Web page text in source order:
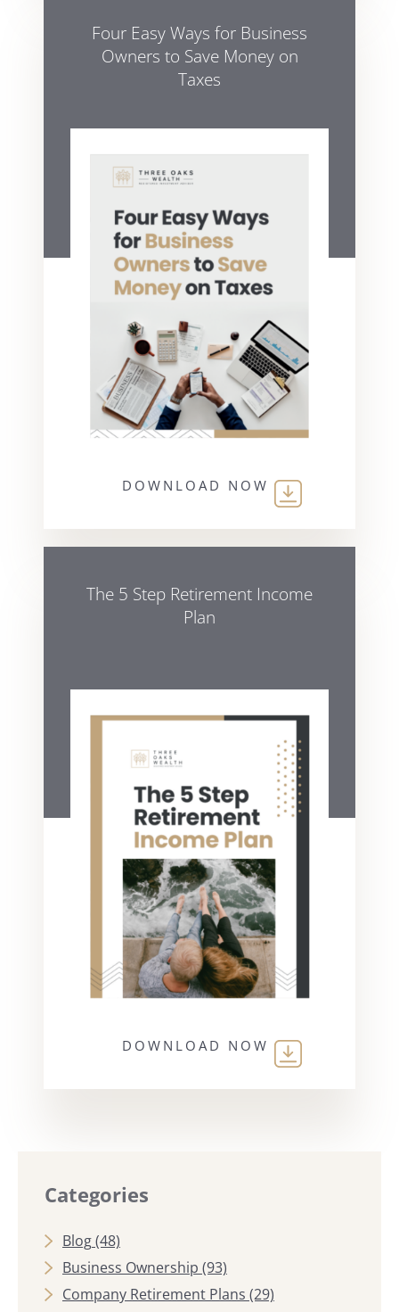
Four Easy Ways for Business
Owners to Save Money on
Taxes
DOWNLOAD NOW
The 5 Step Retirement Income
Plan
DOWNLOAD NOW
Categories
Blog(48)
Business Ownership (93)
Company Retirement Plans (29)